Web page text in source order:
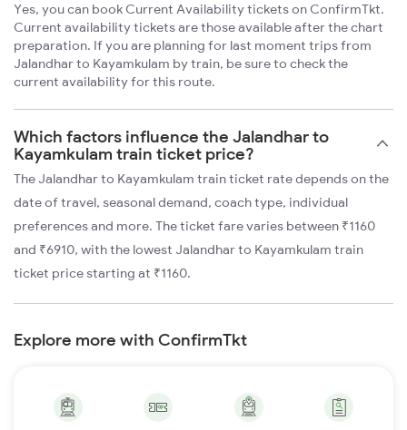
Yes, you can book Current Availability tickets on ConfirmTkt.
Current availability tickets are those available after the chart
preparation. If you are planning for last moment trips from
Jalandhar to Kayamkulam by train, be sure to check the
current availability for this route.
Which factors influence the Jalandhar to
Kayamkulam train ticket price?
The Jalandhar to Kayamkulam train ticket rate depends on the
date of travel, seasonal demand, coach type, individual
preferences and more. The ticket fare varies between ₹1160
and ₹6910, with the lowest Jalandhar to Kayamkulam train
ticket price starting at ₹1160.
Explore more with ConfirmTkt